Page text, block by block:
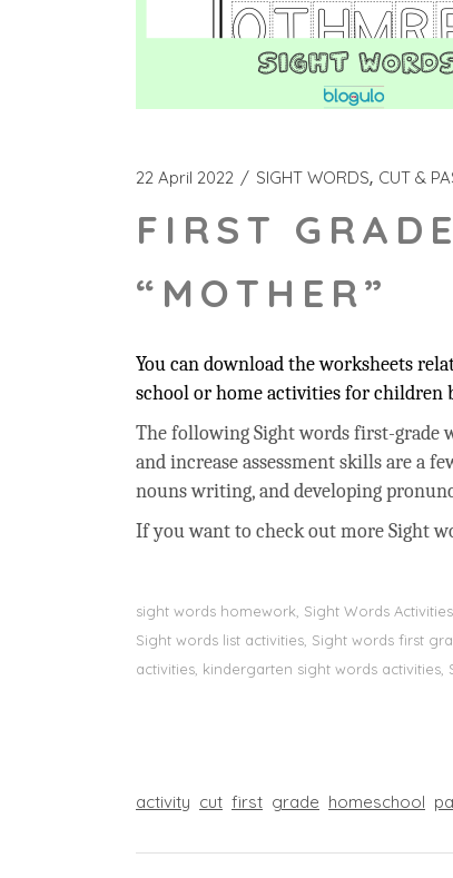
22 April 2022 SIGHT WORDS CUT &
FIRST
“MOTHER”
You can download the worksheets
school or home activities for children
The following Sight words first-grade
and increase assessment skills are a
nouns writing, and developing
If you want to check out more Sight
sight words homework, Sight Words
Sight words list activities, Sight words first
activities, kindergarten sight words
activity cut first grade homeschool